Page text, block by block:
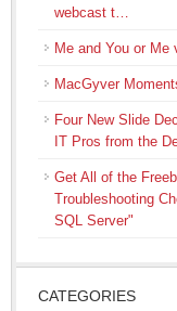
webcast t…
Me and You or Me
MacGyver
Four New Slide
IT Pros from the
Get All of the
Troubleshooting
SQL Server"
CATEGORIES